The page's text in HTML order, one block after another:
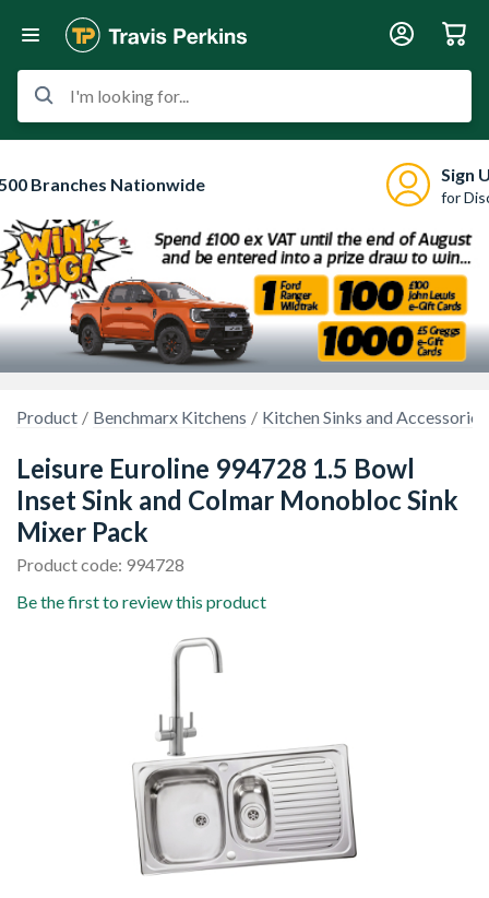
I'm looking for...
Branches Nationwide Sign
for
Product Benchmarx Kitchens Kitchen Sinks and Accessories
Leisure Euroline 994728 1.5 Bowl
Inset Sink and Colmar Monobloc Sink
Mixer Pack
Product code: 994728
Be the first to review this product